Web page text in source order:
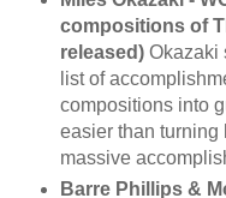
compositions of
released) Okazaki
list of
compositions into
easier than turning
massive
Barre Phillips &